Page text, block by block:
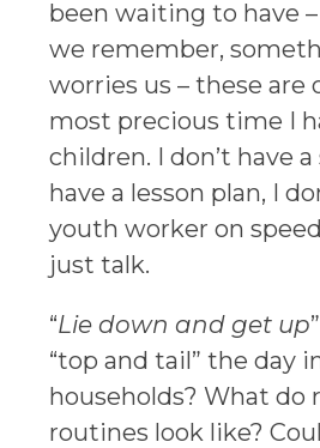
been waiting to have
we remember,
worries us – these are
most precious time I
children. I don’t have
have a lesson plan, I
youth worker on speed
just talk.
“Lie down and get up
“top and tail” the day
households? What do
routines look like?